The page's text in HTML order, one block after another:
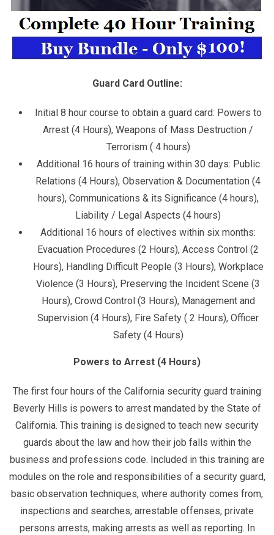
Guard Card Outline:
Initial 8 hour course to obtain a guard card: Powers to
Arrest (4 Hours), Weapons of Mass Destruction /
Terrorism ( 4 hours)
Additional 16 hours of training within 30 days: Public
Relations (4 Hours), Observation & Documentation (4
hours), Communications & its Significance (4 hours),
Liability / Legal Aspects (4 hours)
Additional 16 hours of electives within six months:
Evacuation Procedures (2 Hours), Access Control (2
Hours), Handling Difficult People (3 Hours), Workplace
Violence (3 Hours), Preserving the Incident Scene (3
Hours), Crowd Control (3 Hours), Management and
Supervision (4 Hours), Fire Safety ( 2 Hours), Officer
Safety (4 Hours)
Powers to Arrest (4 Hours)
The first four hours of the California security guard training
Beverly Hills is powers to arrest mandated by the State of
California. This training is designed to teach new security
guards about the law and how their job falls within the
business and professions code. Included in this training are
modules on the role and responsibilities of a security guard,
basic observation techniques, where authority comes from,
inspections and searches, arrestable offenses, private
persons arrests, making arrests as well as reporting. In